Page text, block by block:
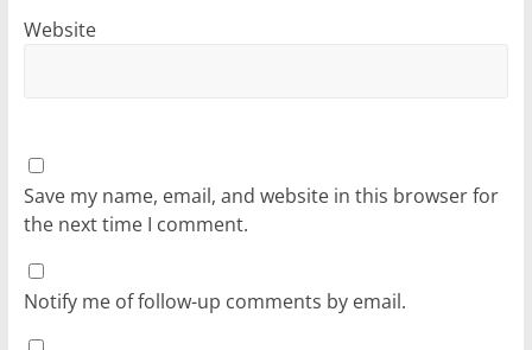
Website
Save my name, email, and website in this browser for
the next time I comment.
Notify me of follow-up comments by email.